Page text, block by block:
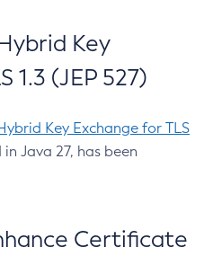
Key
1.3 (JEP 527)
Key Exchange for TLS
Java 27, has been
Certificate